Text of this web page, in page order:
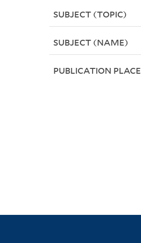
SUBJECT (TOPIC)
SUBJECT (NAME)
PUBLICATION PLACE